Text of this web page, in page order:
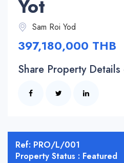
Yot
Sam Roi Yod
397,180,000 THB
Share Property
Ref: PRO/L/001
Property Status : Featured